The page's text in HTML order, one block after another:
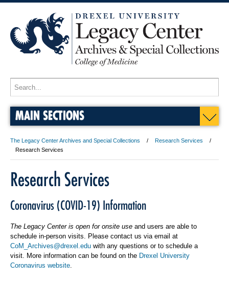
MAIN SECTIONS
The Legacy Center Archives and Special Collections
Research Services
Research Services
Research Services
Coronavirus (COVID-19) Information
The Legacy Center is open for onsite use and users are able to
schedule in-person visits. Please contact us via email at
CoM_Archives@drexel.edu with any questions or to schedule a
visit. More information can be found on the Drexel University
Coronavirus website.